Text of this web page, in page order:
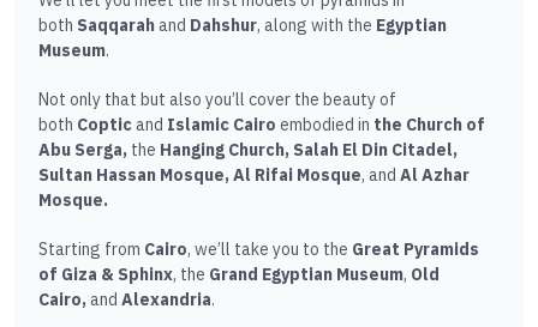
both Saqqarahand Dahshur, along with the Egyptian
Museum.
Not only that but also you’ll cover the beauty of
both Coptic and Islamic Cairo embodied in the Church of
Abu Serga, the Hanging Church, Salah El Din Citadel,
Sultan Hassan Mosque, Al Rifai Mosque, and Al Azhar
Mosque.
Starting from Cairo, we’ll take you to the Great Pyramids
of Giza & Sphinx, the Grand Egyptian Museum, Old
Cairo,and Alexandria.